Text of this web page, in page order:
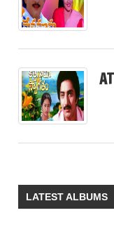
LATEST ALBUMS